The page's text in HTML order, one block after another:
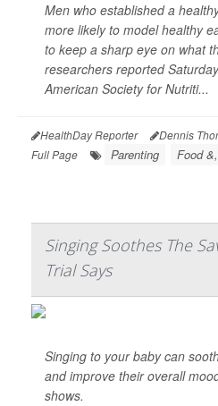
Men who established a
more likely to model healthy
to keep a sharp eye on what
researchers reported
American Society for Nutriti...
HealthDay Reporter Dennis
Full Page
Parenting Food
Singing Soothes The
Trial Says
Singing to your baby can
and improve their overall
shows.